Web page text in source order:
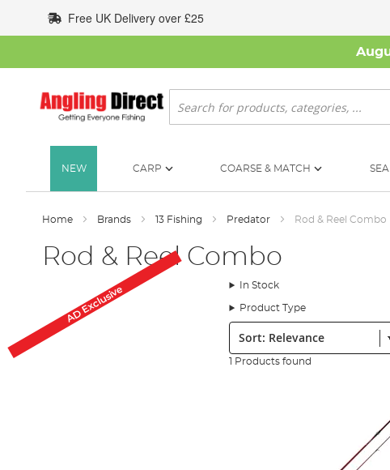
to
Content
Free UK Delivery over £25
Search
NEW CARP COARSE & MATCH SEA
Home Brands 13 Fishing Predator Rod & Reel Combo
Rod & Reel Combo
In Stock
Product Type
Sort:
1 Products found
AD Exclusive